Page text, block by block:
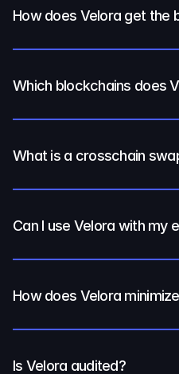
How does Velora get the
Which blockchains does
What is a crosschain
Can I use Velora with my
How does Velora
Is Velora audited?